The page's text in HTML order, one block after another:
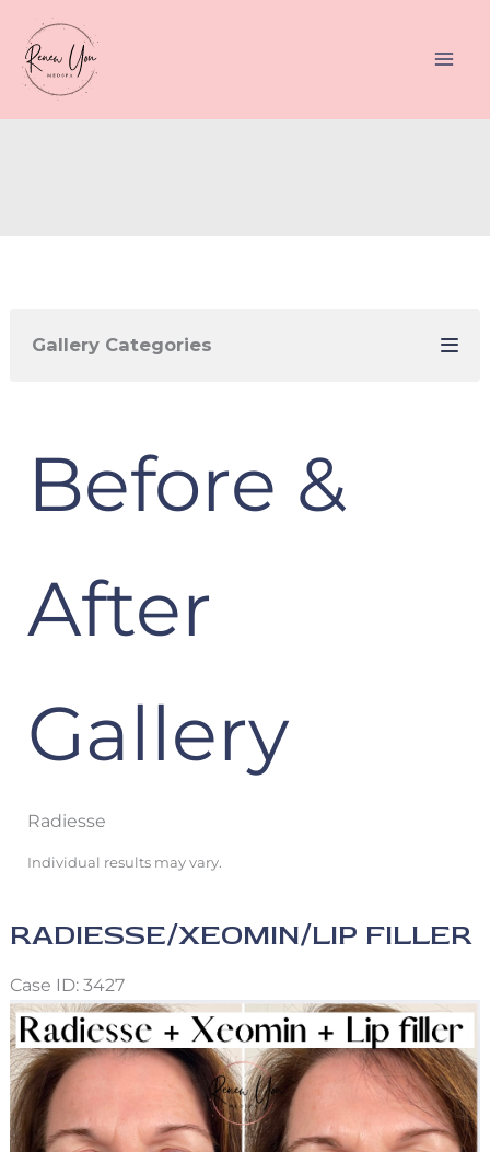
Skip
content
Gallery Categories
Before &
After
Gallery
Radiesse
Individual results may vary.
RADIESSE/XEOMIN/LIP FILLER
Case ID: 3427
Before
and
After
Images